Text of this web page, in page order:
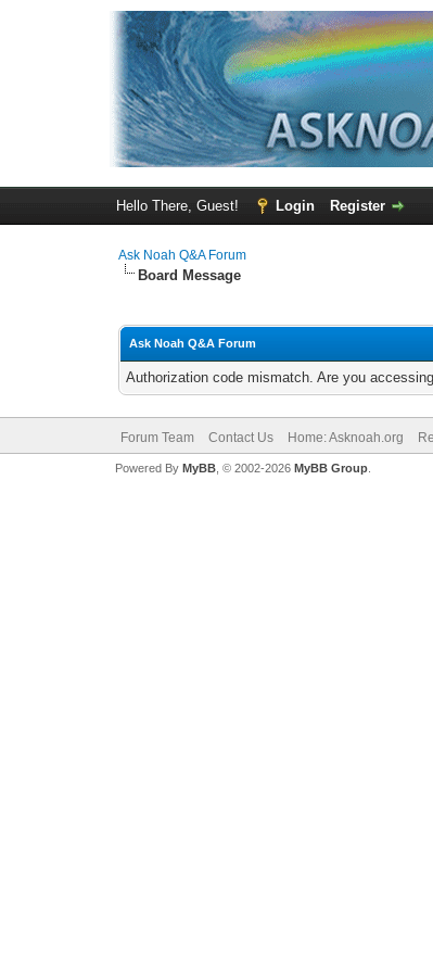
Hello There, Guest! Login Register
Ask Noah Q&A Forum
Board Message
Ask Noah Q&A Forum
Authorization code mismatch. Are you
Forum Team Contact Us Home: Asknoah.org
Powered By MyBB, © 2002-2026 MyBB Group.